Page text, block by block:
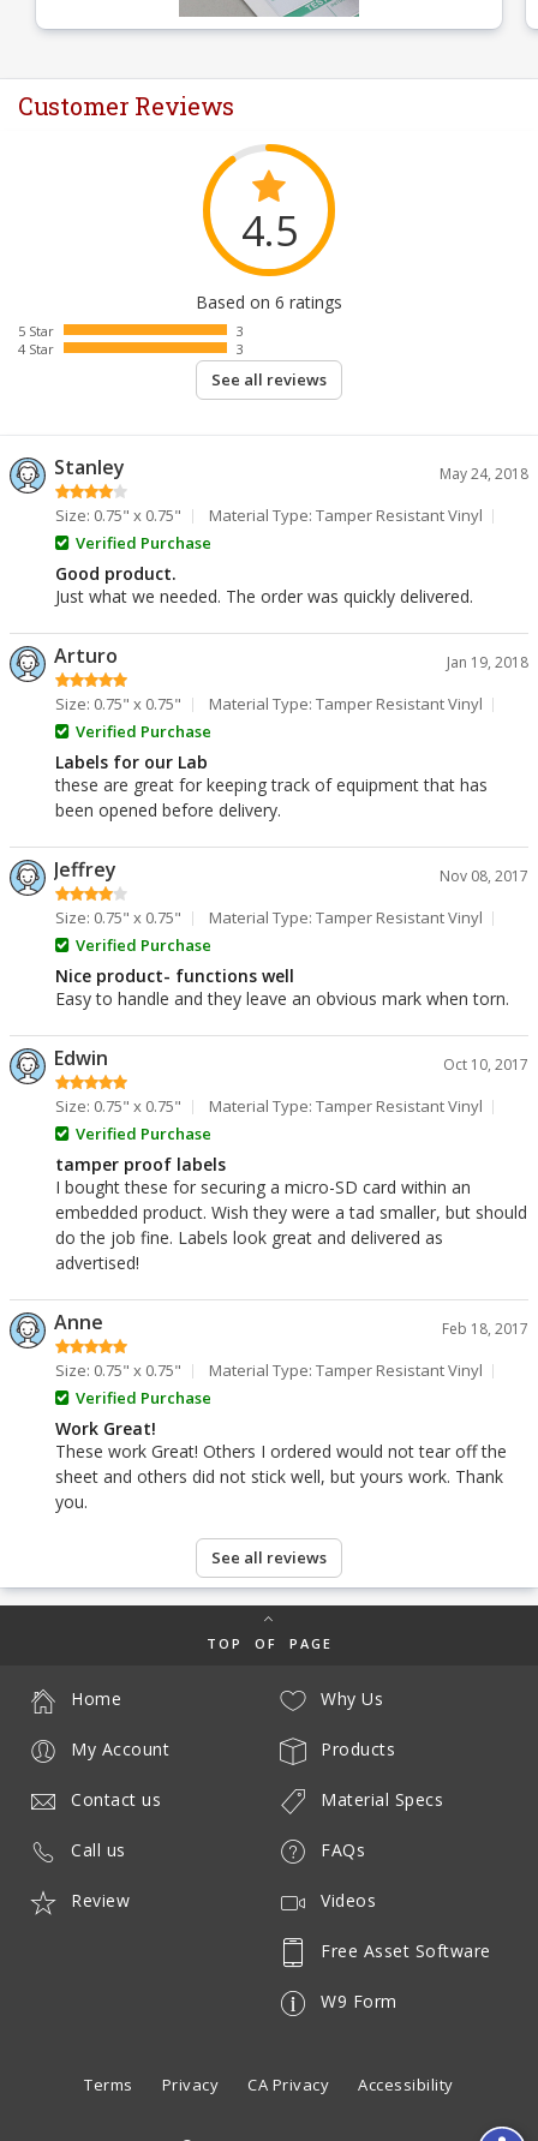
Customer Reviews
4.5
Based on 6 ratings
5 Star
3
4 Star
3
See all reviews
Stanley May 24, 2018
Size: 0.75" x 0.75"
Material Type: Tamper Resistant Vinyl
Verified Purchase
Good product.
Just what we needed. The order was quickly delivered.
Arturo Jan 19, 2018
Size: 0.75" x 0.75"
Material Type: Tamper Resistant Vinyl
Verified Purchase
Labels for our Lab
these are great for keeping track of equipment that has
been opened before delivery.
Jeffrey Nov 08, 2017
Size: 0.75" x 0.75"
Material Type: Tamper Resistant Vinyl
Verified Purchase
Nice product- functions well
Easy to handle and they leave an obvious mark when torn.
Edwin Oct 10, 2017
Size: 0.75" x 0.75"
Material Type: Tamper Resistant Vinyl
Verified Purchase
tamper proof labels
I bought these for securing a micro-SD card within an
embedded product. Wish they were a tad smaller, but should
do the job fine. Labels look great and delivered as
advertised!
Anne Feb 18, 2017
Size: 0.75" x 0.75"
Material Type: Tamper Resistant Vinyl
Verified Purchase
Work Great!
These work Great! Others I ordered would not tear off the
sheet and others did not stick well, but yours work. Thank
you.
See all reviews
TOP OF PAGE
Why Us
Products
Material Specs
FAQs
Videos
Free Asset Software
W9 Form
Home
My Account
Contact us
Call us
Review
Terms Privacy CA Privacy Accessibility